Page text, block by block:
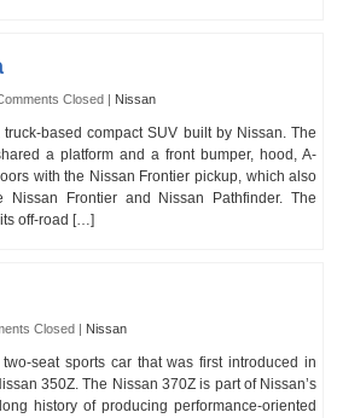
Closed | Nissan
based compact SUV built by Nissan. The
a platform and a front bumper, hood, A-
with the Nissan Frontier pickup, which also
Frontier and Nissan Pathfinder. The
off-road […]
Closed | Nissan
seat sports car that was first introduced in
350Z. The Nissan 370Z is part of Nissan’s
history of producing performance-oriented